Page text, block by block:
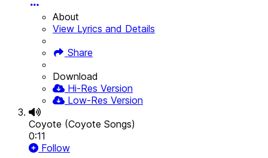
About
View Lyrics and Details
Share
Download
Hi-Res Version
Low-Res Version
Coyote (Coyote Songs)
0:11
Follow